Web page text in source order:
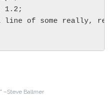
–Steve Ballmer